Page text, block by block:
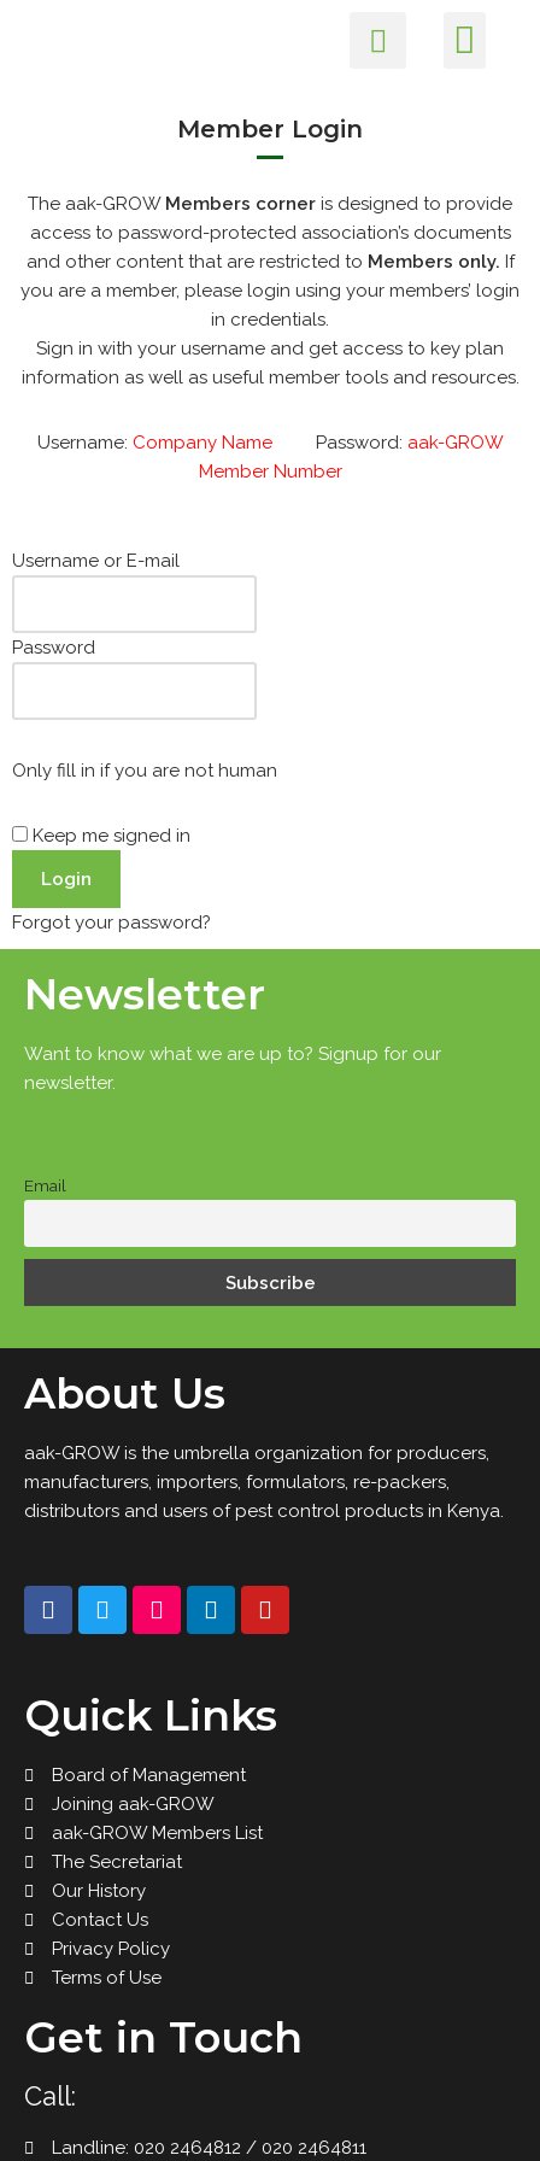
Member Login
The aak-GROW Members corner is designed to provide
access to password-protected association’s documents
and other content that are restricted to Members only. If
you are a member, please login using your members’ login
in credentials.
Sign in with your username and get access to key plan
information as well as useful member tools and resources.
Username: Company NamePassword: aak-GROW
Member Number
Username or E-mail
Password
Only fill in if you are not human
Keep me signed in
Forgot your password?
Newsletter
Want to know what we are up to? Signup for our
newsletter.
Email
About Us
aak-GROW is the umbrella organization for producers,
manufacturers, importers, formulators, re-packers,
distributors and users of pest control products in Kenya.
Quick Links
Board of Management
Joining aak-GROW
aak-GROW Members List
The Secretariat
Our History
Contact Us
Privacy Policy
Terms of Use
Get in Touch
Call:
Landline: 020 2464812 / 020 2464811